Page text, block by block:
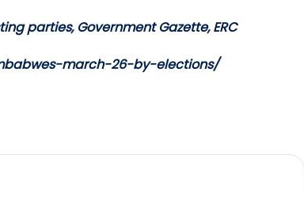
parties, Government Gazette, ERC
march-26-by-elections/